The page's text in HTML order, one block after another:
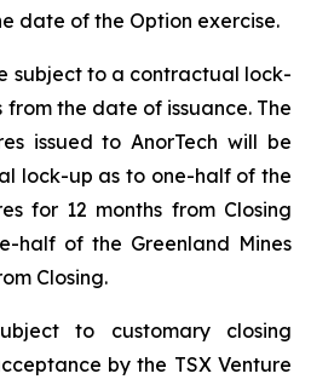
date of the Option exercise.
subject to a contractual lock-
the date of issuance. The
issued to AnorTech will be
lock-up as to one-half of the
for 12 months from Closing
half of the Greenland Mines
Closing.
to customary closing
by the TSX Venture